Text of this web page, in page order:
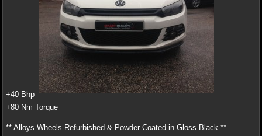
+40 Bhp
+80 Nm Torque
** Alloys Wheels Refurbished & Powder Coated in Gloss Black **